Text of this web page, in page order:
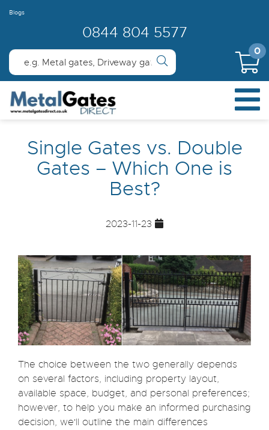
Blogs
0844 804 5577
0
Single Gates vs. Double
Gates – Which One is
Best?
2023-11-23
The choice between the two generally depends
on several factors, including property layout,
available space, budget, and personal preferences;
however, to help you make an informed purchasing
decision, we'll outline the main differences